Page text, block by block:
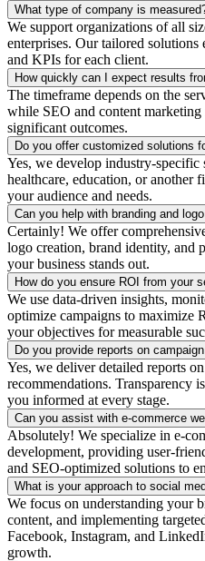
What type of company is
We support organizations of all
enterprises. Our tailored
and KPIs for each client.
How quickly can I expect results
The timeframe depends on the
while SEO and content
significant outcomes.
Do you offer customized solutions
Yes, we develop industry-specific
healthcare, education, or another
your audience and needs.
Can you help with branding and
Certainly! We offer
logo creation, brand identity, and
your business stands out.
How do you ensure ROI from your
We use data-driven insights,
optimize campaigns to maximize
your objectives for measurable
Do you provide reports on
Yes, we deliver detailed reports
recommendations. Transparency
you informed at every stage.
Can you assist with e-commerce
Absolutely! We specialize in e-
development, providing user-
and SEO-optimized solutions to
What is your approach to social
We focus on understanding your
content, and implementing
Facebook, Instagram, and
growth.